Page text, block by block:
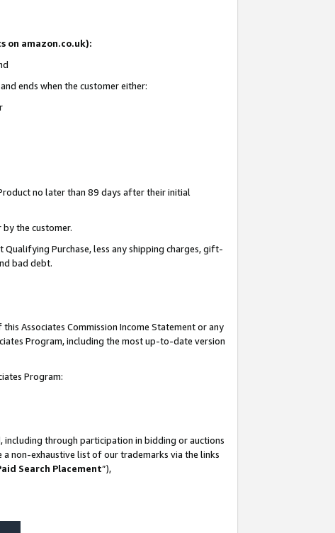
on amazon.co.uk):
ends when the customer either:
no later than 89 days after their initial
the customer.
Purchase, less any shipping charges, gift-
bad debt.
Associates Commission Income Statement or any
Program, including the most up-to-date version
Program:
including through participation in bidding or auctions
non-exhaustive list of our trademarks via the links
Search Placement”),